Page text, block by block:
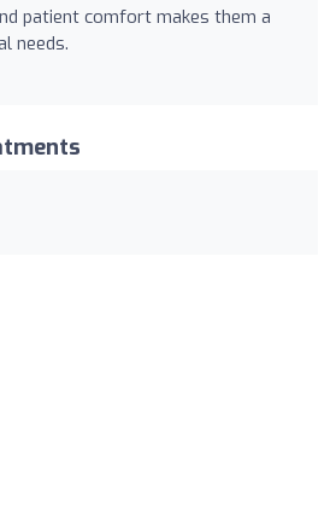
patient comfort makes them a
needs.